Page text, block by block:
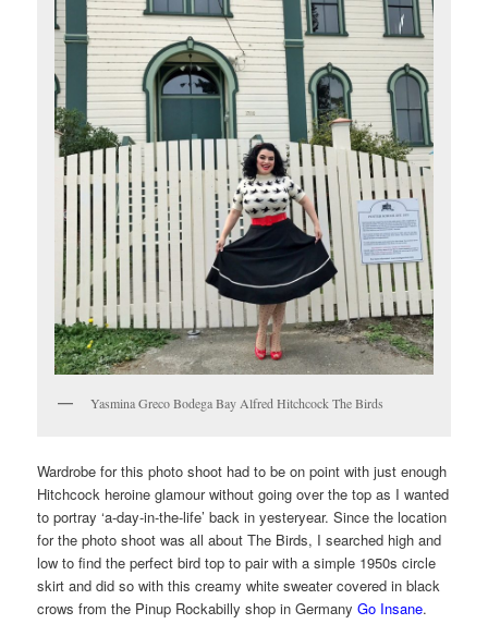
Yasmina Greco Bodega Bay Alfred Hitchcock The Birds
Wardrobe for this photo shoot had to be on point with just enough
Hitchcock heroine glamour without going over the top as I wanted
to portray ‘a-day-in-the-life’ back in yesteryear. Since the location
for the photo shoot was all about The Birds, I searched high and
low to find the perfect bird top to pair with a simple 1950s circle
skirt and did so with this creamy white sweater covered in black
crows from the Pinup Rockabilly shop in GermanyGo Insane.